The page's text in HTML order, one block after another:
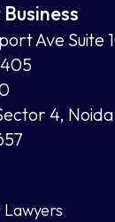
Ave Suite
4,